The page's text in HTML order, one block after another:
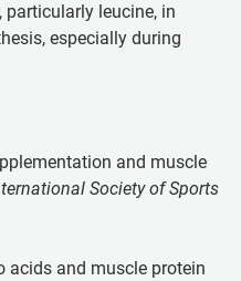
leucine, in
especially during
and muscle
Society of Sports
acids and muscle protein